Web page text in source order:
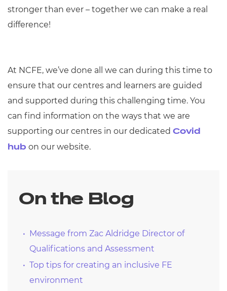
stronger than ever – together we can make a real
difference!
At NCFE, we’ve done all we can during this time to
ensure that our centres and learners are guided
and supported during this challenging time. You
can find information on the ways that we are
supporting our centres in our dedicated Covid
hub on our website.
On the Blog
Message from Zac Aldridge Director of
Qualifications and Assessment
Top tips for creating an inclusive FE
environment